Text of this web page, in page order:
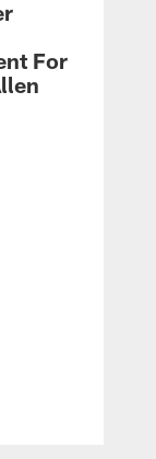
For